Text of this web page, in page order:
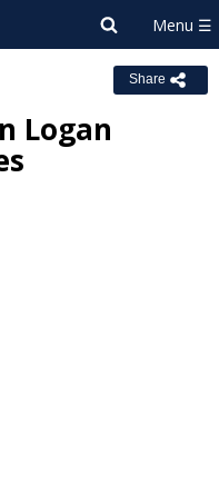
Share
Logan